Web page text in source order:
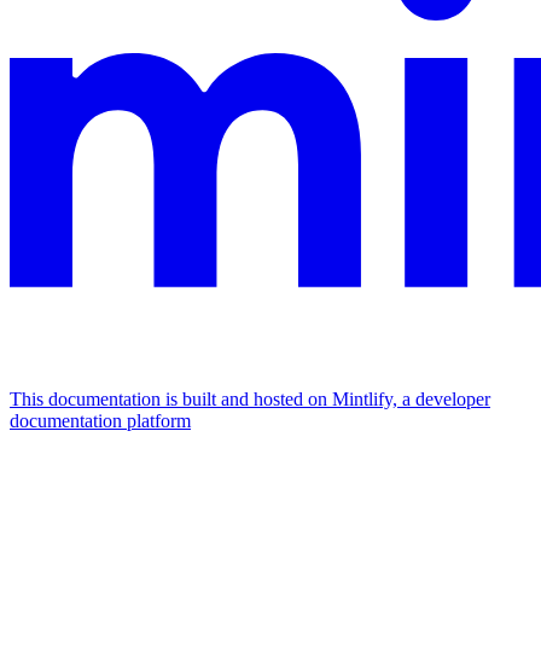
This documentation is built and hosted on Mintlify, a developer
documentation platform